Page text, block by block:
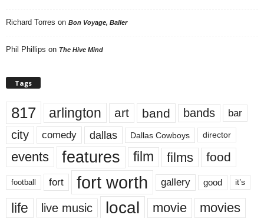
Richard Torres on Bon Voyage, Baller
Phil Phillips on The Hive Mind
Tags
817 arlington art band bands bar
city comedy dallas Dallas Cowboys director
events features film films food
football fort fort worth gallery good it’s
life live music local movie movies